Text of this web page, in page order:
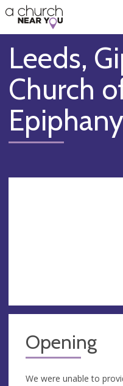
👏
😇
❤️
🥧
👋
Leeds,
Church
Epiphany
Opening
We were unable to